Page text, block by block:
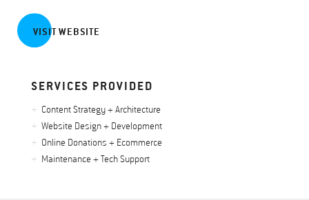
VISIT WEBSITE
SERVICES PROVIDED
Content Strategy + Architecture
Website Design + Development
Online Donations + Ecommerce
Maintenance + Tech Support